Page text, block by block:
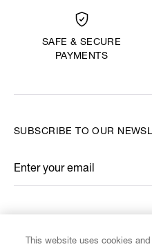
SAFE & SECURE
PAYMENTS
SUBSCRIBE TO OUR
Enter your email
*
This website uses cookies